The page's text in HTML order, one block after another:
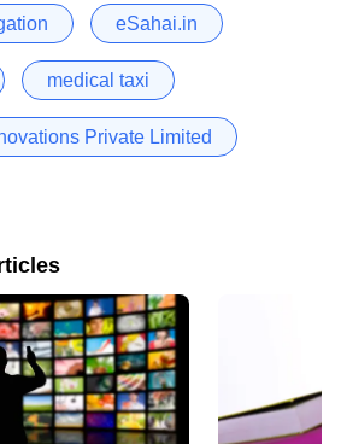
eSahai.in
medical taxi
Private Limited